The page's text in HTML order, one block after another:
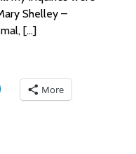
Shelley –
[…]
More